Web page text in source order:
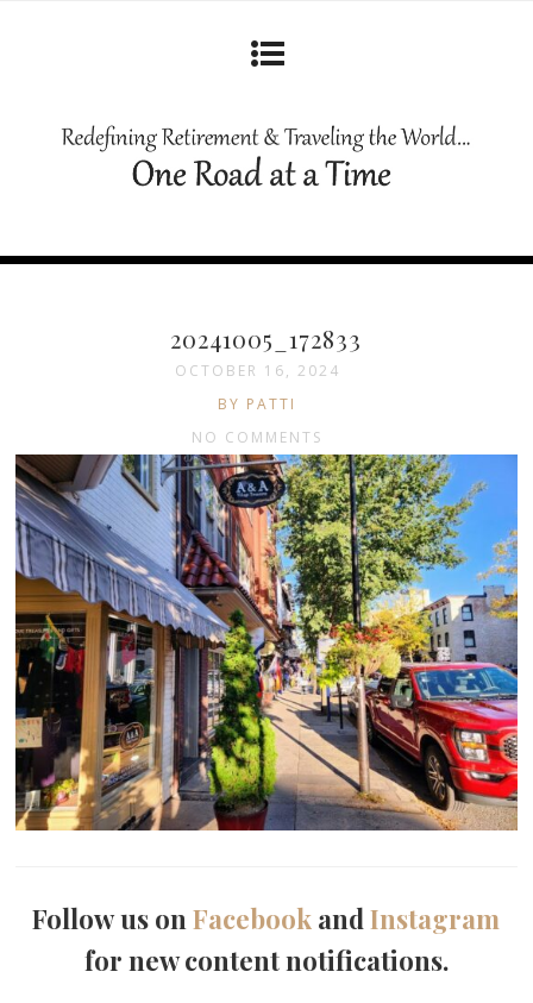
20241005_172833
OCTOBER 16, 2024
BY PATTI
NO COMMENTS
Follow us onFacebook andInstagram
for new content notifications.